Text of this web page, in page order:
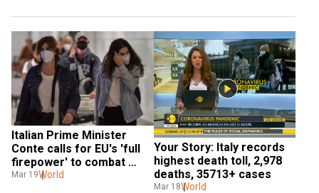
Italian Prime Minister
Conte calls for EU's 'full
firepower' to combat
virus
Mar 19World
Your Story: Italy records
highest death toll, 2,978
deaths, 35713+ cases
Mar 18World